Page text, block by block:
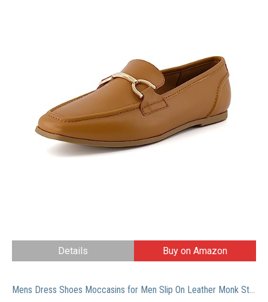
Details Buy on Amazon
Mens Dress Shoes Moccasins for Men Slip On Leather Monk Straps Shoes Smoking Slipper Classic Vintage Loafers Burgundy 12 US